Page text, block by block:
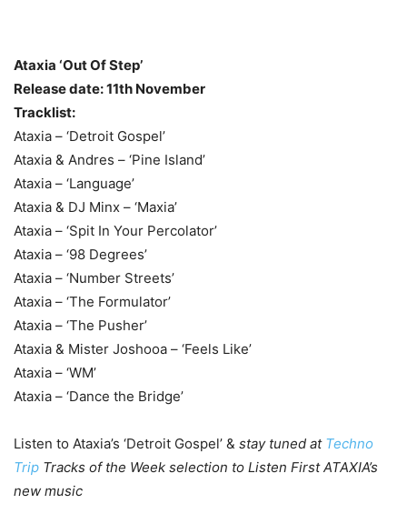
Ataxia ‘Out Of Step’
Release date: 11th November
Tracklist:
Ataxia – ‘Detroit Gospel’
Ataxia & Andres – ‘Pine Island’
Ataxia – ‘Language’
Ataxia & DJ Minx – ‘Maxia’
Ataxia – ‘Spit In Your Percolator’
Ataxia – ‘98 Degrees’
Ataxia – ‘Number Streets’
Ataxia – ‘The Formulator’
Ataxia – ‘The Pusher’
Ataxia & Mister Joshooa – ‘Feels Like’
Ataxia – ‘WM’
Ataxia – ‘Dance the Bridge’
Listen to Ataxia’s ‘Detroit Gospel’ & stay tuned at Techno
Trip Tracks of the Week selection to Listen First ATAXIA’s
new music